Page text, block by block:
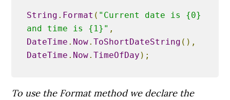
String . Format ( "Current date is {0}
and time is {1}" ,
DateTime . Now.ToShortDateString (),
DateTime . Now.TimeOfDay );
To use the Format method we declare the